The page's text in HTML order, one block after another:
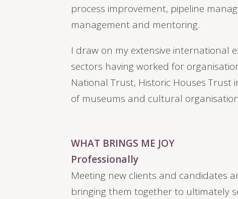
process improvement, pipeline
management and mentoring.
I draw on my extensive international
sectors having worked for
National Trust, Historic Houses Trust
of museums and cultural
WHAT BRINGS ME JOY
Professionally
Meeting new clients and candidates
bringing them together to ultimately